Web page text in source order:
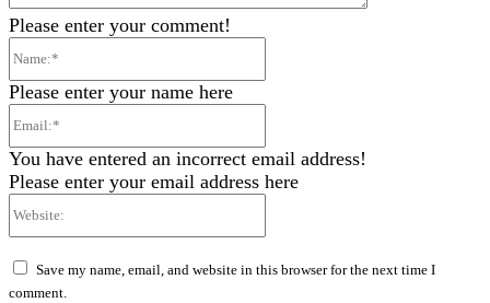
Please enter your comment!
Please enter your name here
You have entered an incorrect email address!
Please enter your email address here
Save my name, email, and website in this browser for the next time I
comment.